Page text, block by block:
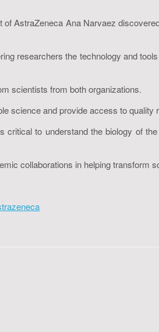
AstraZeneca Ana Narvaez
researchers the technology and
scientists from both organizations.
science and provide access to quality
to understand the biology of
collaborations in helping transform